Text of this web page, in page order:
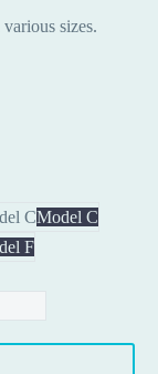
sizes.
CModel C
F